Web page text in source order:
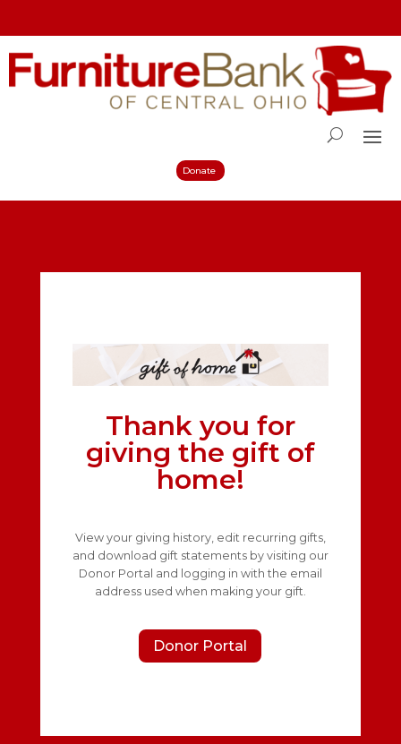
Donate
Thank you for
giving the gift of
home!
View your giving history, edit recurring gifts,
and download gift statements by visiting our
Donor Portal and logging in with the email
address used when making your gift.
Donor Portal
Subscribe To Our
Join our mailing list to receive the latest news
and updates from our team.
First Name